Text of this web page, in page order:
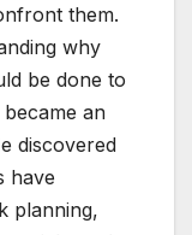
them.
why
be done to
an
discovered
have
planning,